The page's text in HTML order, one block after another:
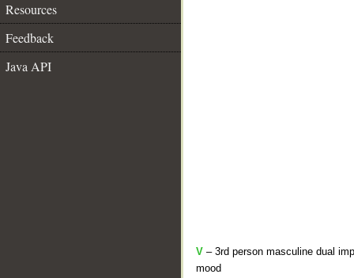
Resources
Feedback
Java API
V – 3rd person masculine dual
mood